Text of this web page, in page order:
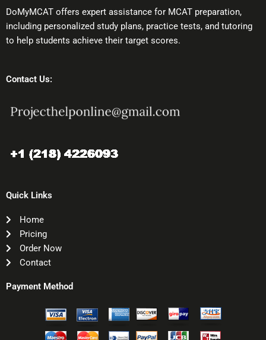
DoMyMCAT offers expert assistance for MCAT preparation,
including personalized study plans, practice tests, and tutoring
to help students achieve their target scores.
Contact Us:
Quick Links
Home
Pricing
Order Now
Contact
Payment Method